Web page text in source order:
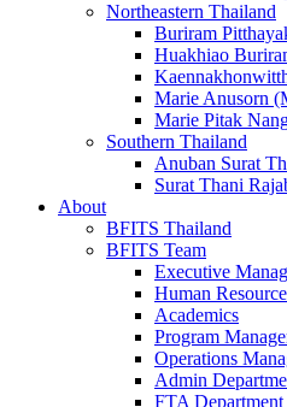
Northeastern Thailand
Buriram
Huakhiao
Marie Anusorn
Marie Pitak
Southern Thailand
Anuban Surat
Surat Thani
About
BFITS Thailand
BFITS Team
Executive
Human
Academics
Program
Operations
Admin
FTA Department